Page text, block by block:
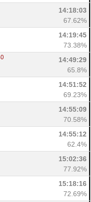
14:18:03
67.62%
14:19:45
73.38%
14:49:29
65.8%
14:51:52
69.23%
14:55:09
70.58%
14:55:12
62.4%
15:02:36
77.92%
15:18:16
72.69%